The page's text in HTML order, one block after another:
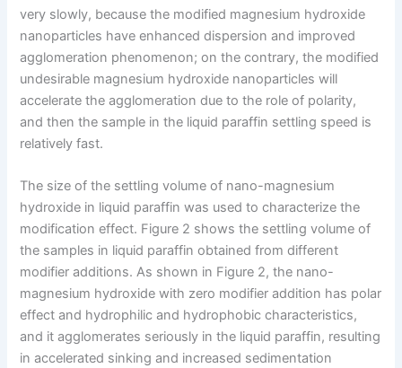
very slowly, because the modified magnesium hydroxide
nanoparticles have enhanced dispersion and improved
agglomeration phenomenon; on the contrary, the modified
undesirable magnesium hydroxide nanoparticles will
accelerate the agglomeration due to the role of polarity,
and then the sample in the liquid paraffin settling speed is
relatively fast.
The size of the settling volume of nano-magnesium
hydroxide in liquid paraffin was used to characterize the
modification effect. Figure 2 shows the settling volume of
the samples in liquid paraffin obtained from different
modifier additions. As shown in Figure 2, the nano-
magnesium hydroxide with zero modifier addition has polar
effect and hydrophilic and hydrophobic characteristics,
and it agglomerates seriously in the liquid paraffin, resulting
in accelerated sinking and increased sedimentation